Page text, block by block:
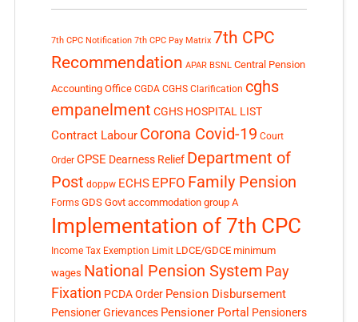
7th CPC Notification 7th CPC Pay Matrix 7th CPC
Recommendation APAR BSNL Central Pension
Accounting Office CGDA CGHS Clarification cghs
empanelment CGHS HOSPITAL LIST
Contract Labour Corona Covid-19 Court
Order CPSE Dearness Relief Department of
Post doppw ECHS EPFO Family Pension
Forms GDS Govt accommodation group A
Implementation of 7th CPC
Income Tax Exemption Limit LDCE/GDCE minimum
wages National Pension System Pay
Fixation PCDA Order Pension Disbursement
Pensioner Grievances Pensioner Portal Pensioners